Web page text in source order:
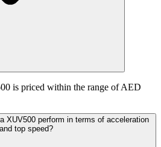
is priced within the range ofAED
XUV500 perform in terms of acceleration
and top speed?